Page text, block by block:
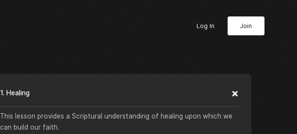
Log In Join
1. Healing
This lesson provides a Scriptural understanding of healing upon which we
can build our faith.